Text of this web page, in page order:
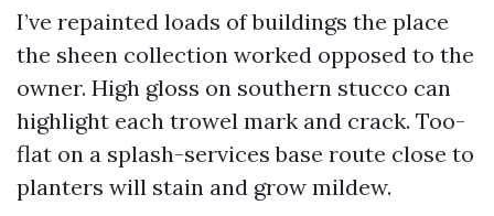
I’ve repainted loads of buildings the place
the sheen collection worked opposed to the
owner. High gloss on southern stucco can
highlight each trowel mark and crack. Too-
flat on a splash-services base route close to
planters will stain and grow mildew.